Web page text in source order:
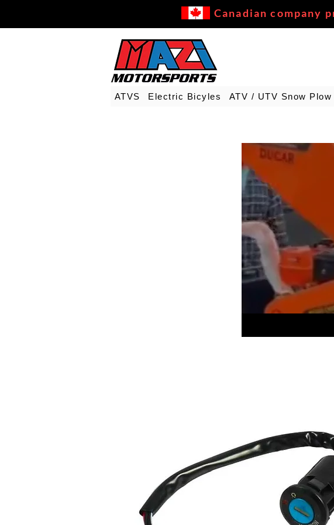
Canadian company
ATVS Electric Bicyles ATV / UTV Snow Plow